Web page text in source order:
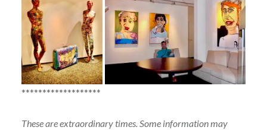
*******************
These are extraordinary times. Some information may